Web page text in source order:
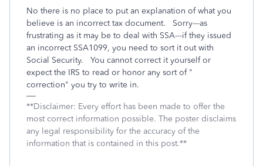
No there is no place to put an explanation of what you
believe is an incorrect tax document. Sorry---as
frustrating as it may be to deal with SSA---if they issued
an incorrect SSA1099, you need to sort it out with
Social Security. You cannot correct it yourself or
expect the IRS to read or honor any sort of "
correction" you try to write in.
**Disclaimer: Every effort has been made to offer the
most correct information possible. The poster disclaims
any legal responsibility for the accuracy of the
information that is contained in this post.**